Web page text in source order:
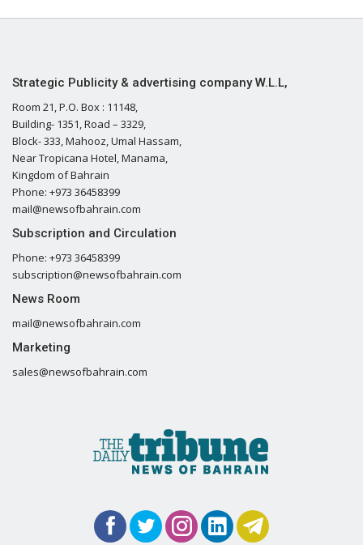
Strategic Publicity & advertising company W.L.L,
Room 21, P.O. Box : 11148,
Building- 1351, Road – 3329,
Block- 333, Mahooz, Umal Hassam,
Near Tropicana Hotel, Manama,
Kingdom of Bahrain
Phone: +973 36458399
mail@newsofbahrain.com
Subscription and Circulation
Phone: +973 36458399
subscription@newsofbahrain.com
News Room
mail@newsofbahrain.com
Marketing
sales@newsofbahrain.com